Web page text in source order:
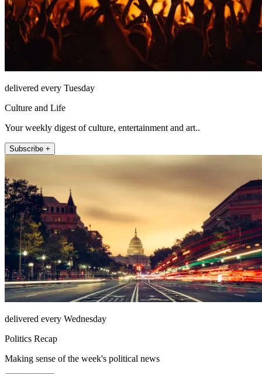
delivered every Tuesday
Culture and Life
Your weekly digest of culture, entertainment and art..
Subscribe +
delivered every Wednesday
Politics Recap
Making sense of the week's political news